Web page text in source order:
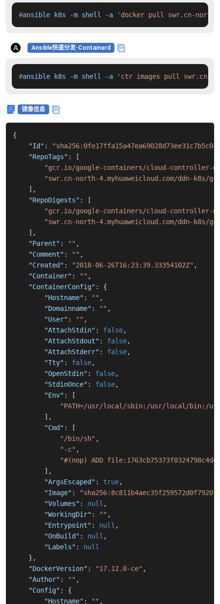
#ansible k8s -m shell -a 'docker pull swr.cn-north-
Ansible快速分发-Containerd
#ansible k8s -m shell -a 'ctr images pull swr.cn-
镜像信息
{
"Id" :
"RepoTags" :
[
"gcr.io/google-containers/cloud-controller-
"swr.cn-north-4.myhuaweicloud.com/ddn-
] ,
"RepoDigests" :
[
"gcr.io/google-containers/cloud-controller-
"swr.cn-north-4.myhuaweicloud.com/ddn-k8s/
] ,
"Parent" : "" ,
"Comment" : "" ,
"Created" : "2018-06-26T16:23:39.33354102Z" ,
"Container" : "" ,
"ContainerConfig" :
{
"Hostname" : "" ,
"Domainname" : "" ,
"User" : "" ,
"AttachStdin" : false,
"AttachStdout" : false,
"AttachStderr" : false,
"Tty" : false,
"OpenStdin" : false,
"StdinOnce" : false,
"Env" :
[
"PATH=/usr/local/sbin:/usr/local/bin:/
] ,
"Cmd" :
[
"/bin/sh" ,
"-c" ,
"#(nop) ADD
] ,
"ArgsEscaped" : true,
"Image" :
"Volumes" : null ,
"WorkingDir" : "" ,
"Entrypoint" : null ,
"OnBuild" : null ,
"Labels" :
null
} ,
"DockerVersion" : "17.12.0-ce" ,
"Author" : "" ,
"Config" :
{
"Hostname" : "" ,